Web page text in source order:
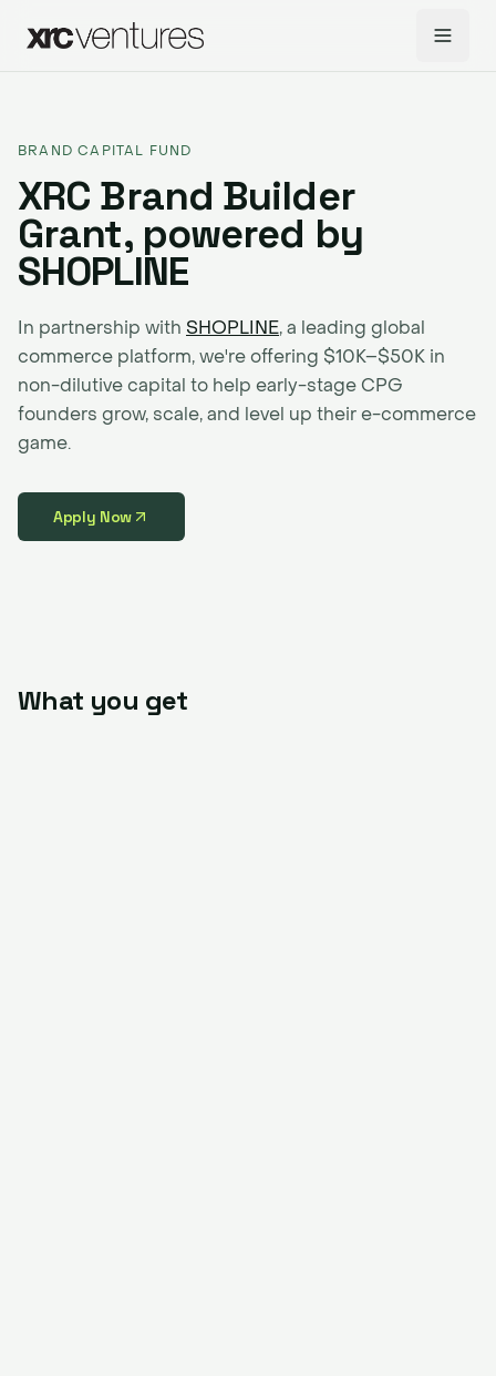
BRAND CAPITAL FUND
XRC Brand Builder
Grant, powered by
SHOPLINE
In partnership with SHOPLINE, a leading global
commerce platform, we're offering $10K–$50K in
non-dilutive capital to help early-stage CPG
founders grow, scale, and level up their e-commerce
game.
Apply Now
What you get